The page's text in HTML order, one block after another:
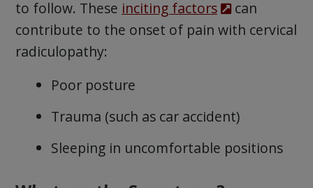
to follow. These inciting factors
can
contribute to the onset of pain with cervical
radiculopathy:
Poor posture
Trauma (such as car accident)
Sleeping in uncomfortable positions